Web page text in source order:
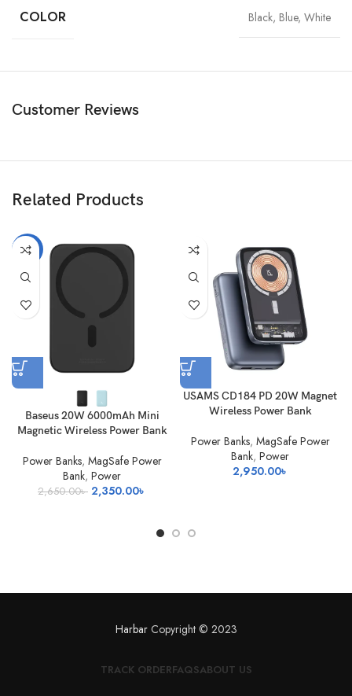
COLOR Black, Blue, White
Customer Reviews
Related Products
-11%
Baseus 20W 6000mAh Mini
Magnetic Wireless Power Bank
Power Banks, MagSafe Power
Bank, Power
2,650.00৳ Original
2,350.00৳
2,350.00৳ .
USAMS CD184 PD 20W Magnet
Wireless Power Bank
Power Banks, MagSafe Power
Bank, Power
2,950.00৳
HarbarCopyright © 2023
TRACK ORDERFAQSABOUT US